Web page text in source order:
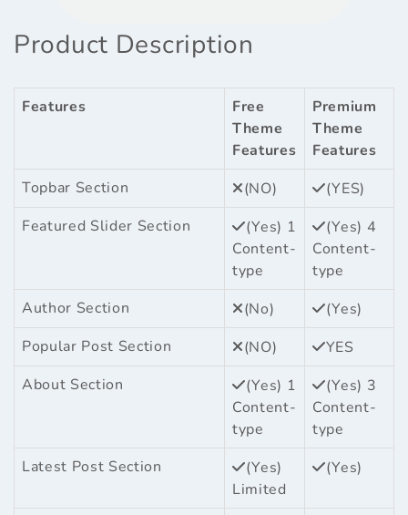
Product Description
Features
Free
Theme
Features
Premium
Theme
Features
Topbar Section
(NO)
(YES)
Featured Slider Section
(Yes) 1
Content-
type
(Yes) 4
Content-
type
Author Section
(No)
(Yes)
Popular Post Section
(NO)
YES
About Section
(Yes) 1
Content-
type
(Yes) 3
Content-
type
Latest Post Section
(Yes)
Limited
(Yes)